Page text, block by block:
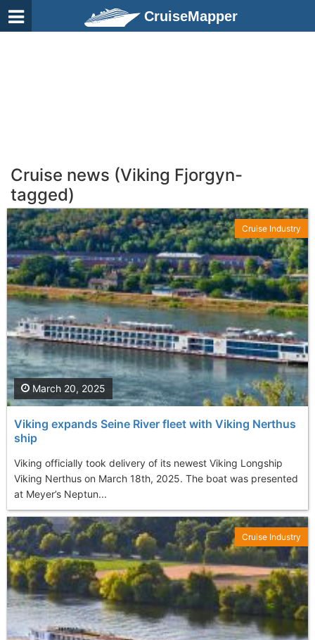
CruiseMapper
Cruise news (Viking Fjorgyn-
tagged)
Viking expands Seine River fleet with Viking Nerthus
ship
Viking officially took delivery of its newest Viking Longship
Viking Nerthus on March 18th, 2025. The boat was presented
at Meyer’s Neptun...
March 20, 2025
Cruise Industry
Cruise Industry